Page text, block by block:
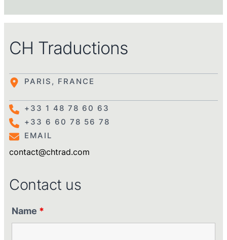
CH Traductions
PARIS, FRANCE
+33 1 48 78 60 63
+33 6 60 78 56 78
EMAIL
contact@chtrad.com
Contact us
Name *